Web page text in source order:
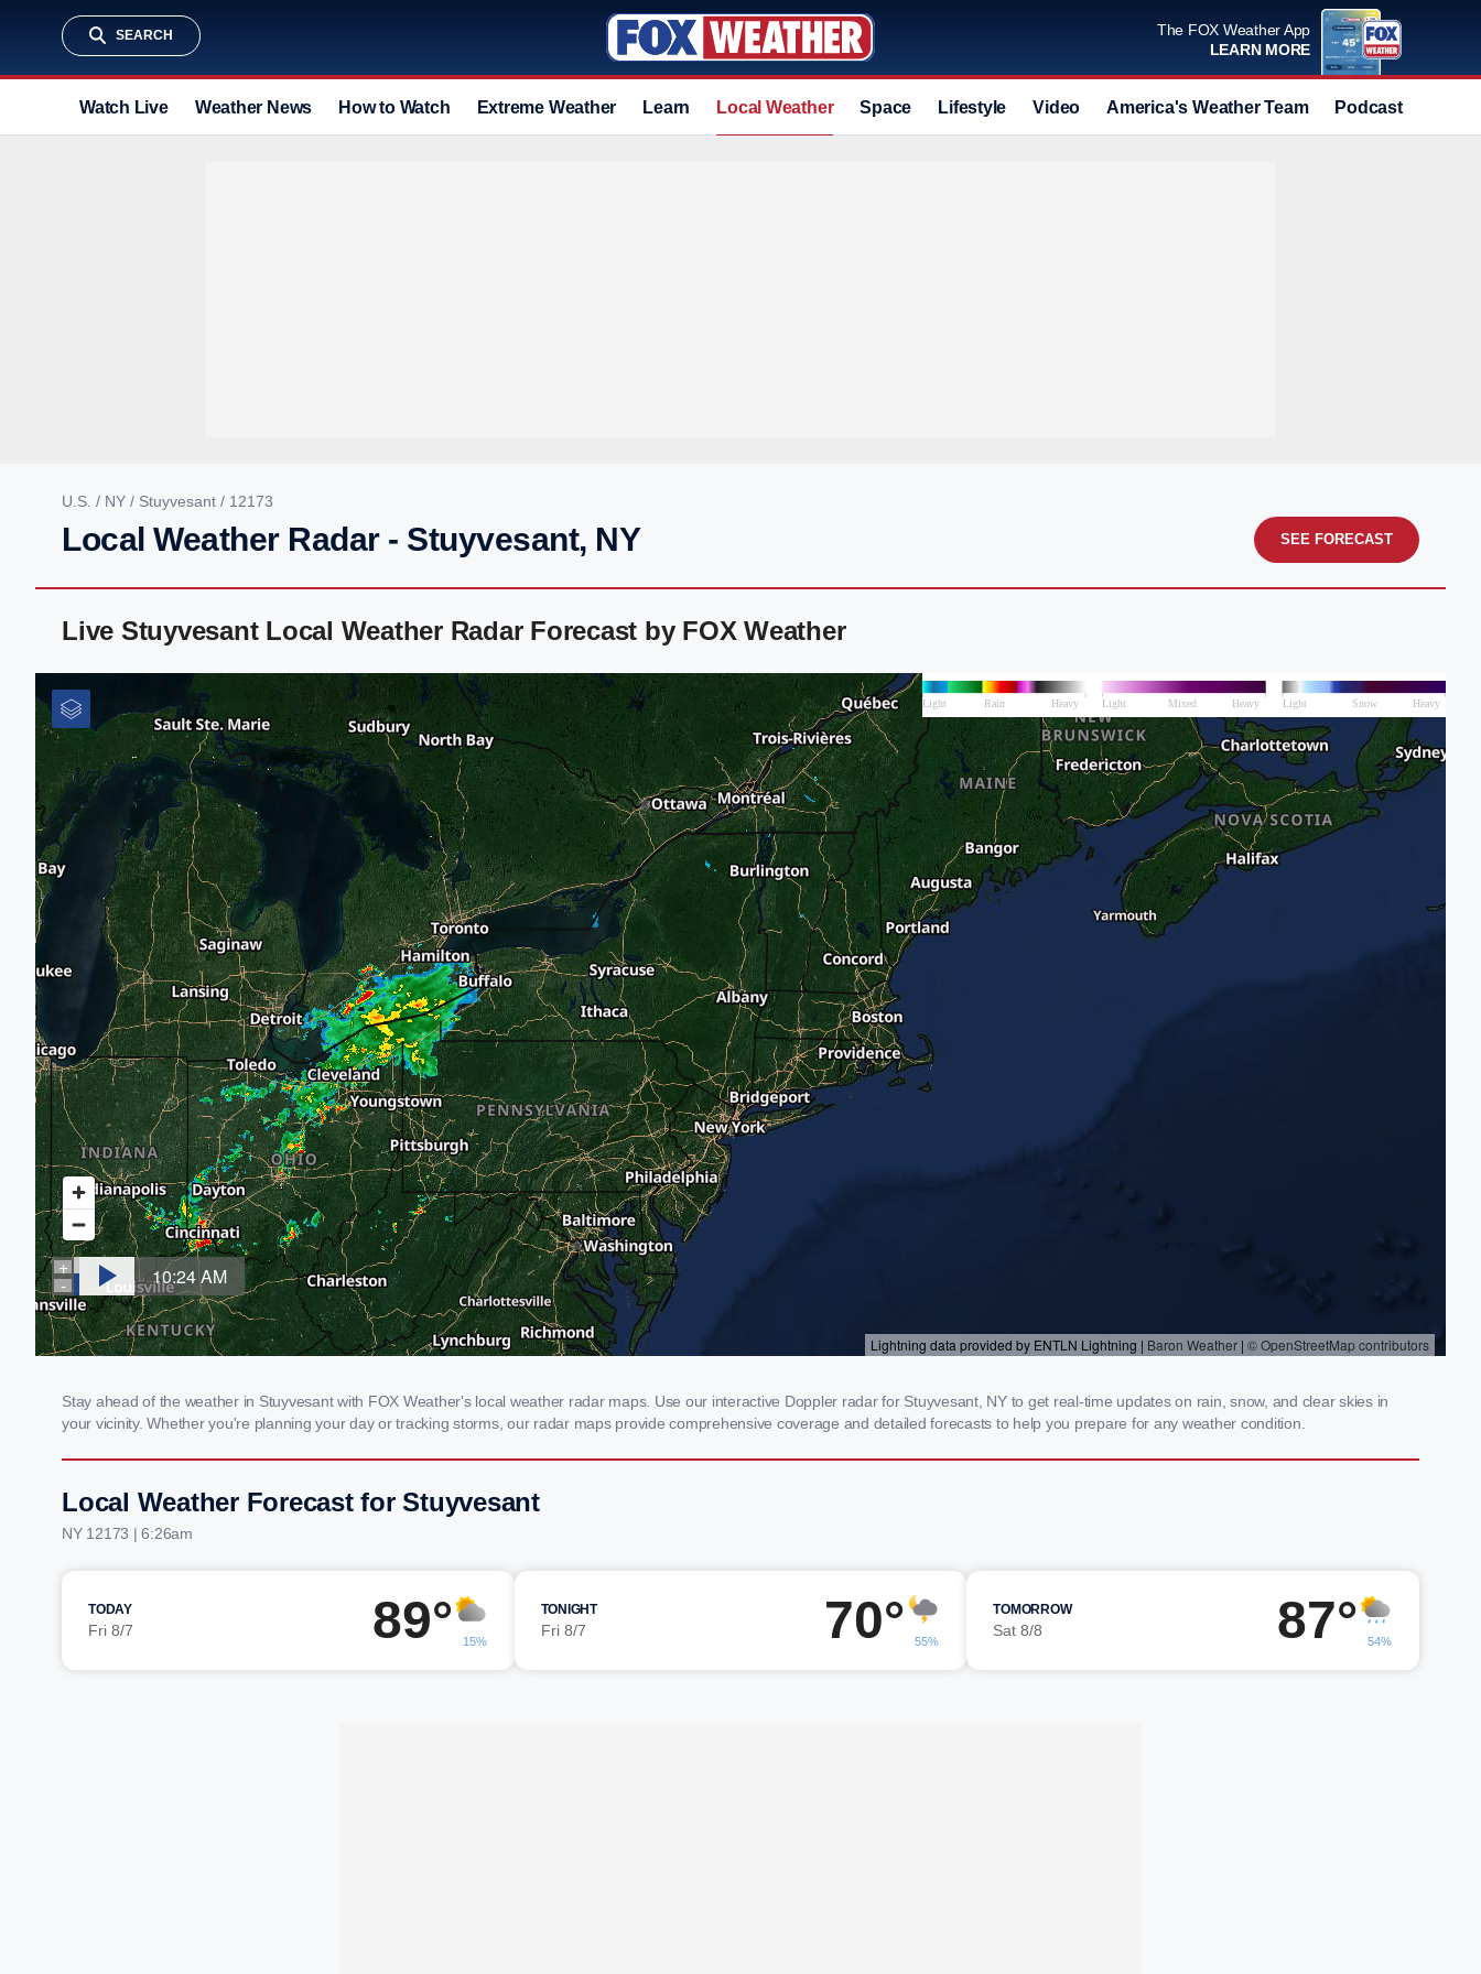
SEARCH
The FOX Weather App
LEARN MORE
Watch Live Weather News How to Watch Extreme Weather Learn Local Weather Space Lifestyle Video America's Weather Team Podcast
U.S. / NY / Stuyvesant / 12173
Local Weather Radar - Stuyvesant, NY SEE FORECAST
Live Stuyvesant Local Weather Radar Forecast by FOX Weather
Stay ahead of the weather in Stuyvesant with FOX Weather's local weather radar maps. Use our interactive Doppler radar for Stuyvesant, NY to get real-time updates on rain, snow, and clear skies in
your vicinity. Whether you're planning your day or tracking storms, our radar maps provide comprehensive coverage and detailed forecasts to help you prepare for any weather condition.
Local Weather Forecast for Stuyvesant
NY 12173 | 6:26am
TODAY
Fri 8/7 89° 15%
TONIGHT
Fri 8/7 70° 55%
TOMORROW
Sat 8/8 87° 54%